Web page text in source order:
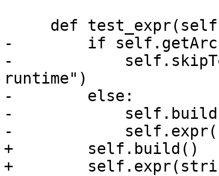
-        if
-
runtime")
-        else:
-
-
+        self.build()
+